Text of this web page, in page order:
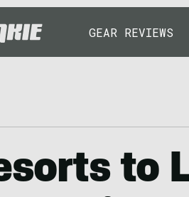
GEAR REVIEWS
to